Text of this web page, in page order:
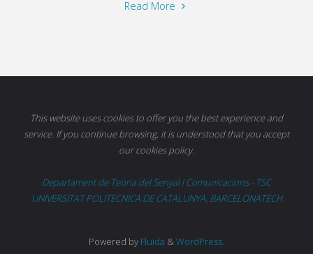
Read More "Polarimetric
This website uses cookies to offer you the best experience and
service. If you continue browsing, it is understood that you accept
our cookies policy.
Departament de Teoria del Senyal i Comunicacions - TSC
UNIVERSITAT POLITECNICA DE CATALUNYA, BARCELONATECH
Powered by Fluida &WordPress.